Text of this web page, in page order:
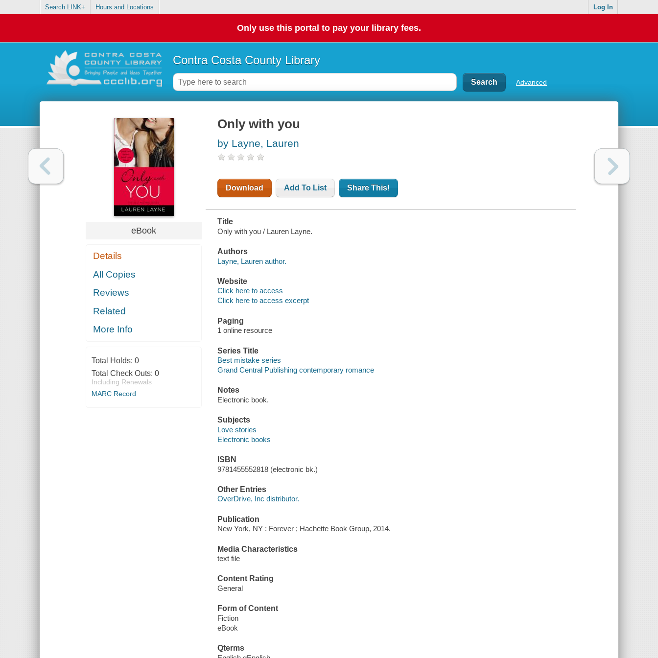
Search LINK+ Hours and Locations Log In
Only use this portal to pay your library fees.
Contra Costa County Library
Advanced
eBook
Details
All Copies
Reviews
Related
More Info
Total Holds: 0
Total Check Outs: 0
Including Renewals
MARC Record
Only with you
by Layne, Lauren
Download Add To List Share This!
Title
Only with you / Lauren Layne.
Authors
Layne, Lauren author.
Website
Click here to access
Click here to access excerpt
Paging
1 online resource
Series Title
Best mistake series
Grand Central Publishing contemporary romance
Notes
Electronic book.
Subjects
Love stories
Electronic books
ISBN
9781455552818 (electronic bk.)
Other Entries
OverDrive, Inc distributor.
Publication
New York, NY : Forever ; Hachette Book Group, 2014.
Media Characteristics
text file
Content Rating
General
Form of Content
Fiction
eBook
Qterms